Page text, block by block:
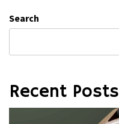
Search
Recent Posts